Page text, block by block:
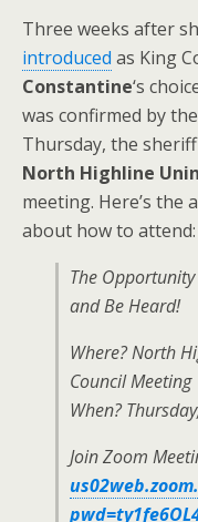
Three weeks after
introduced as King
Constantine‘s
was confirmed by
Thursday, the
North Highline
meeting. Here’s
about how to attend:
The
and Be Heard!
Where? North
Council Meeting
When?
Join Zoom